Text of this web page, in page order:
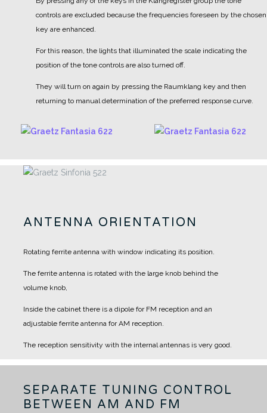
controls are excluded because the frequencies foreseen by the chosen
key are enhanced.
For this reason, the lights that illuminated the scale indicating the
position of the tone controls are also turned off.
They will turn on again by pressing the Raumklang key and then
returning to manual determination of the preferred response curve.
ANTENNA ORIENTATION
Rotating ferrite antenna with window indicating its position.
The ferrite antenna is rotated with the large knob behind the
volume knob,
Inside the cabinet there is a dipole for FM reception and an
adjustable ferrite antenna for AM reception.
The reception sensitivity with the internal antennas is very good.
SEPARATE TUNING CONTROL
BETWEEN AM AND FM